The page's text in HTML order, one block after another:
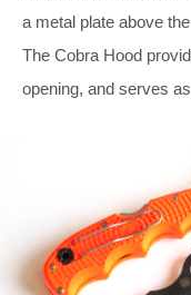
a metal plate above
The Cobra Hood
opening, and serves